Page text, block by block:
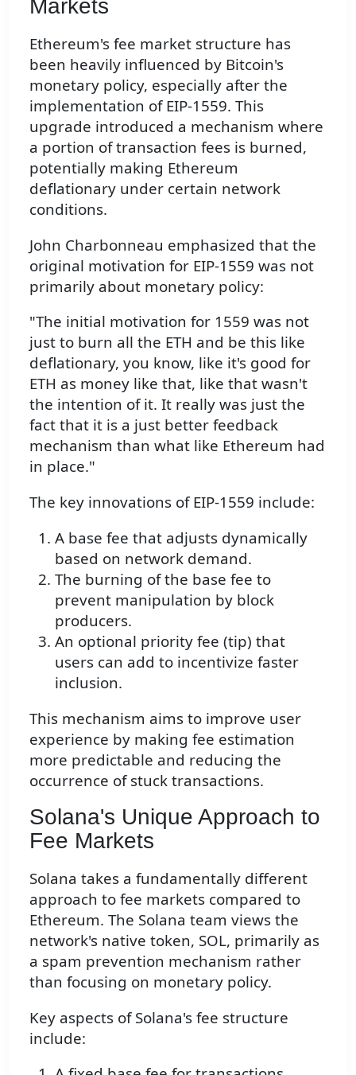
Markets
Ethereum's fee market structure has
been heavily influenced by Bitcoin's
monetary policy, especially after the
implementation of EIP-1559. This
upgrade introduced a mechanism where
a portion of transaction fees is burned,
potentially making Ethereum
deflationary under certain network
conditions.
John Charbonneau emphasized that the
original motivation for EIP-1559 was not
primarily about monetary policy:
"The initial motivation for 1559 was not
just to burn all the ETH and be this like
deflationary, you know, like it's good for
ETH as money like that, like that wasn't
the intention of it. It really was just the
fact that it is a just better feedback
mechanism than what like Ethereum had
in place."
The key innovations of EIP-1559 include:
A base fee that adjusts dynamically
based on network demand.
The burning of the base fee to
prevent manipulation by block
producers.
An optional priority fee (tip) that
users can add to incentivize faster
inclusion.
This mechanism aims to improve user
experience by making fee estimation
more predictable and reducing the
occurrence of stuck transactions.
Solana's Unique Approach to
Fee Markets
Solana takes a fundamentally different
approach to fee markets compared to
Ethereum. The Solana team views the
network's native token, SOL, primarily as
a spam prevention mechanism rather
than focusing on monetary policy.
Key aspects of Solana's fee structure
include: